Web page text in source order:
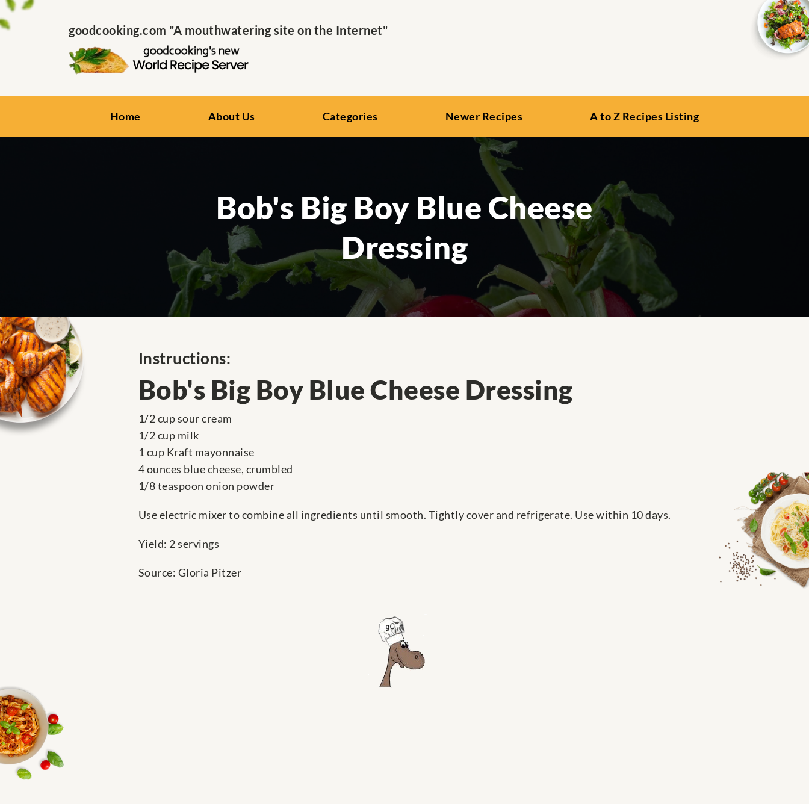
goodcooking.com "A mouthwatering site on the Internet"
Home About Us Categories Newer Recipes A to Z Recipes Listing
Bob's Big Boy Blue Cheese
Dressing
Instructions:
Bob's Big Boy Blue Cheese Dressing
1/2 cup sour cream
1/2 cup milk
1 cup Kraft mayonnaise
4 ounces blue cheese, crumbled
1/8 teaspoon onion powder
Use electric mixer to combine all ingredients until smooth. Tightly cover and refrigerate. Use within 10 days.
Yield: 2 servings
Source: Gloria Pitzer